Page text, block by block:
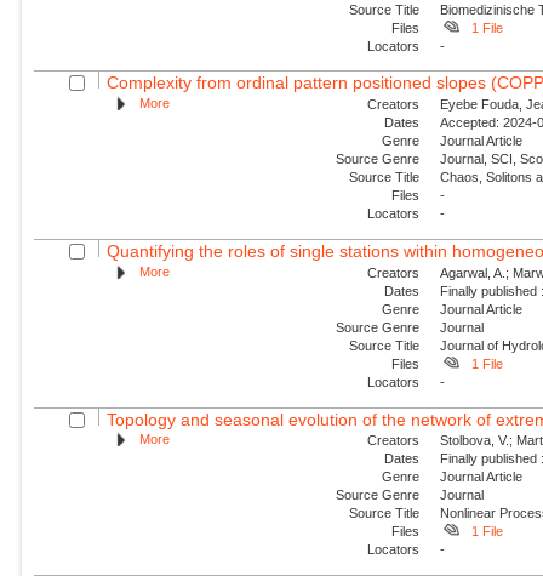
Source Title
Biomedizinische
Files
1 File
Locators
-
Complexity from ordinal pattern positioned slopes
More Creators
Eyebe Fouda,
Dates
Accepted: 2024-
Genre
Journal Article
Source Genre
Journal, SCI,
Source Title
Chaos, Solitons
Files
-
Locators
-
Quantifying the roles of single stations within
More Creators
Agarwal, A.;
Dates
Finally
Genre
Journal Article
Source Genre
Journal
Source Title
Journal of
Files
1 File
Locators
-
Topology and seasonal evolution of the network of
More Creators
Stolbova, V.;
Dates
Finally
Genre
Journal Article
Source Genre
Journal
Source Title
Nonlinear
Files
1 File
Locators
-